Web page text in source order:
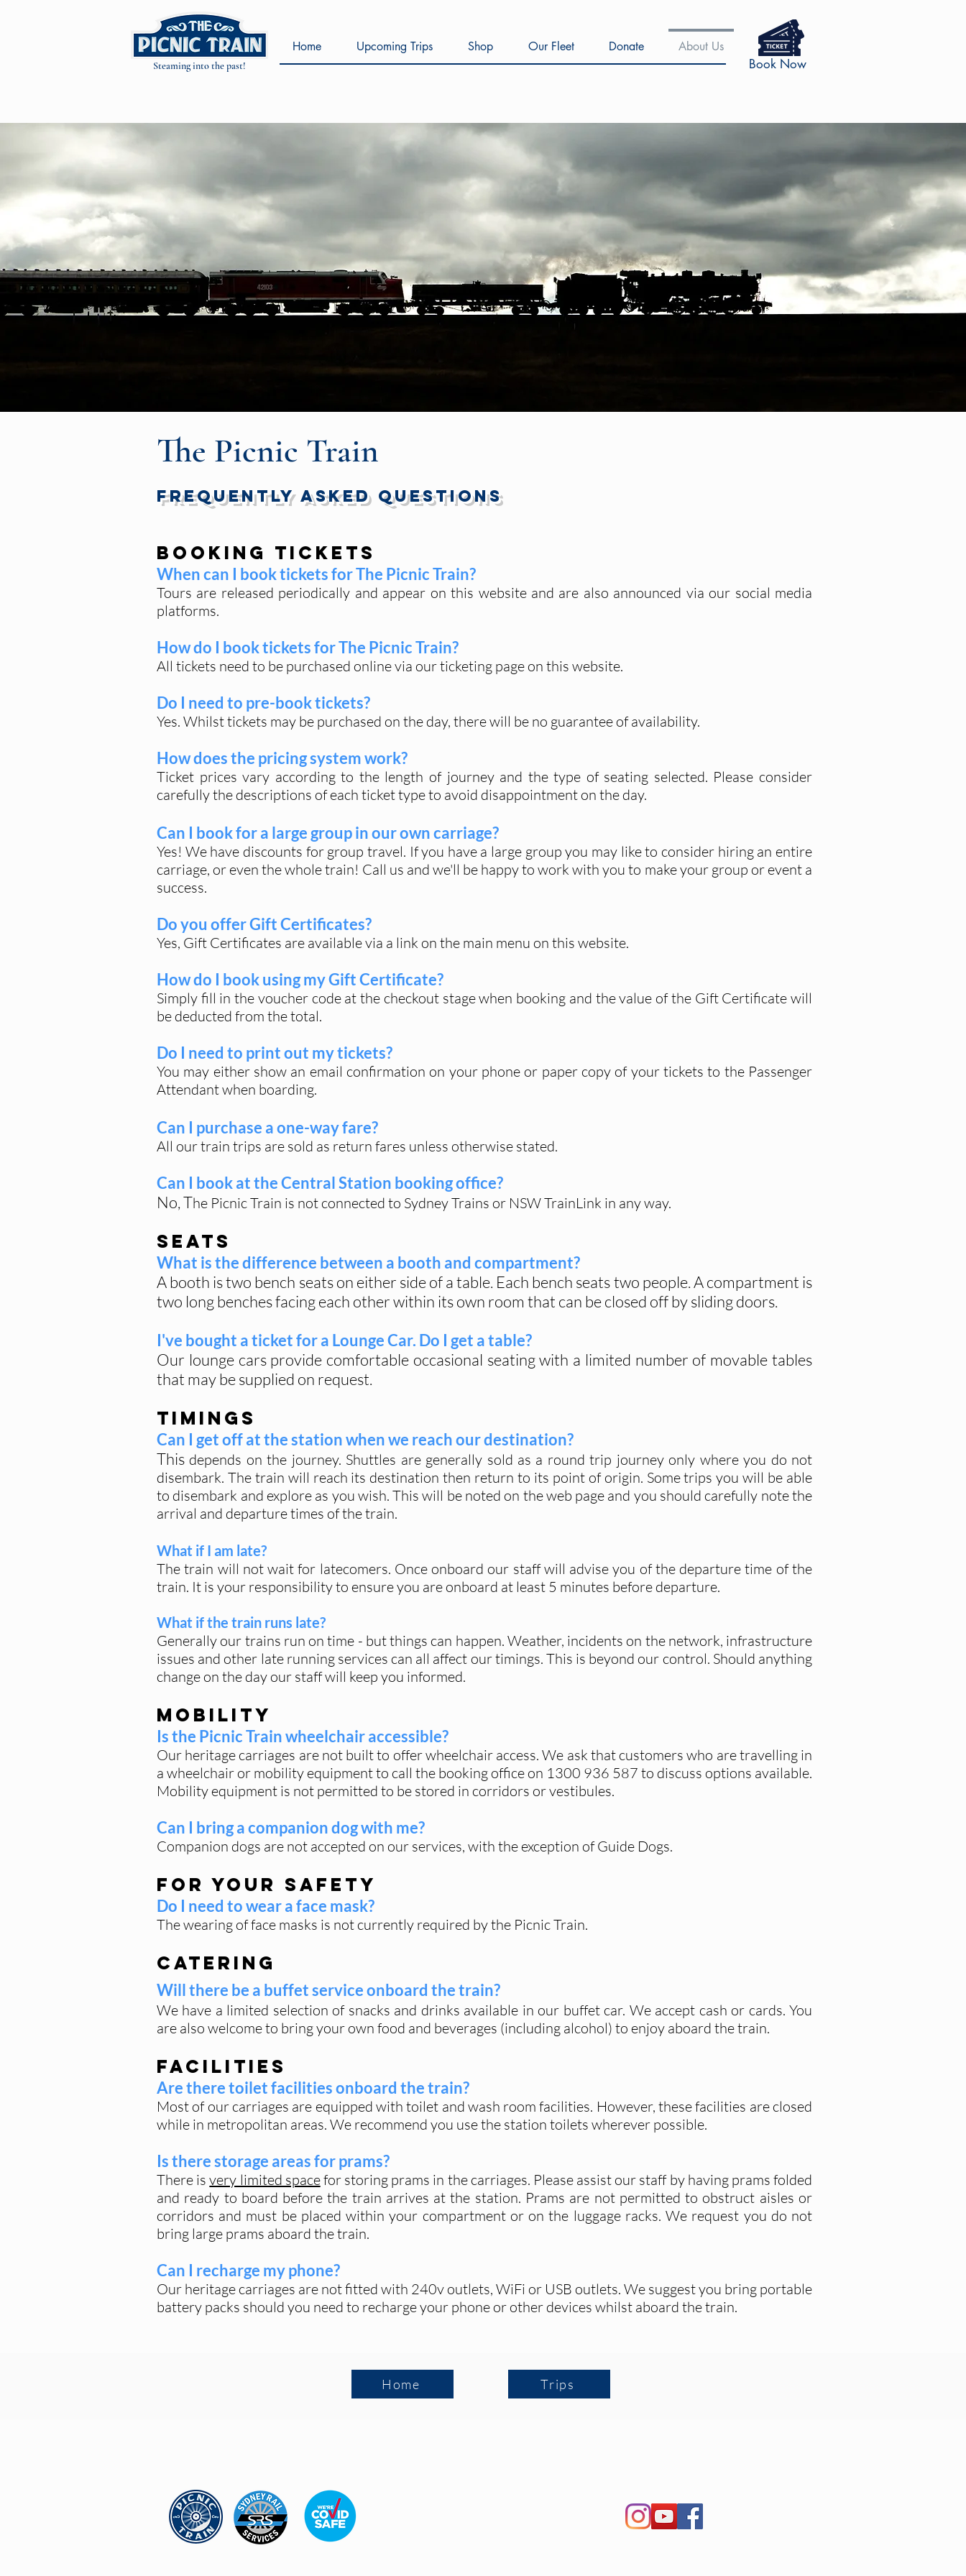
Steaming into the past!
Home Upcoming Trips Shop Our Fleet Donate About Us
Book Now
The Picnic Train
Frequently Asked Questions
Booking Tickets
When can I book tickets for The Picnic Train?
Tours are released periodically and appear on this website and are also announced via our social media
platforms.
How do I book tickets for The Picnic Train?
All tickets need to be purchased online via our ticketing page on this website.
Do I need to pre-book tickets?
Yes. Whilst tickets may be purchased on the day, there will be no guarantee of availability.
How does the pricing system work?
Ticket prices vary according to the length of journey and the type of seating selected. Please consider
carefully the descriptions of each ticket type to avoid disappointment on the day.
Can I book for a large group in our own carriage?
Yes! We have discounts for group travel. If you have a large group you may like to consider hiring an entire
carriage, or even the whole train! Call us and we'll be happy to work with you to make your group or event a
success.
Do you offer Gift Certificates?
Yes, Gift Certificates are available via a link on the main menu on this website.
How do I book using my Gift Certificate?
Simply fill in the voucher code at the checkout stage when booking and the value of the Gift Certificate will
be deducted from the total.
Do I need to print out my tickets?
You may either show an email confirmation on your phone or paper copy of your tickets to the Passenger
Attendant when boarding.
Can I purchase a one-way fare?
All our train trips are sold as return fares unless otherwise stated.
Can I book at the Central Station booking office?
No, The Picnic Train is not connected to Sydney Trains or NSW TrainLink in any way.
SEATS
What is the difference between a booth and compartment?
A booth is two bench seats on either side of a table. Each bench seats two people. A compartment is
two long benches facing each other within its own room that can be closed off by sliding doors.
I've bought a ticket for a Lounge Car. Do I get a table?
Our lounge cars provide comfortable occasional seating with a limited number of movable tables
that may be supplied on request.
TIMINGS
Can I get off at the station when we reach our destination?
This depends on the journey. Shuttles are generally sold as a round trip journey only where you do not
disembark. The train will reach its destination then return to its point of origin. Some trips you will be able
to disembark and explore as you wish. This will be noted on the web page and you should carefully note the
arrival and departure times of the train.
What if I am late?
The train will not wait for latecomers. Once onboard our staff will advise you of the departure time of the
train. It is your responsibility to ensure you are onboard at least 5 minutes before departure.
What if the train runs late?
Generally our trains run on time - but things can happen. Weather, incidents on the network, infrastructure
issues and other late running services can all affect our timings. This is beyond our control. Should anything
change on the day our staff will keep you informed.
Mobility
Is the Picnic Train wheelchair accessible?
Our heritage carriages are not built to offer wheelchair access. We ask that customers who are travelling in
a wheelchair or mobility equipment to call the booking office on 1300 936 587 to discuss options available.
Mobility equipment is not permitted to be stored in corridors or vestibules.
Can I bring a companion dog with me?
Companion dogs are not accepted on our services, with the exception of Guide Dogs.
For Your Safety
Do I need to wear a face mask?
The wearing of face masks is not currently required by the Picnic Train.
Catering
Will there be a buffet service onboard the train?
We have a limited selection of snacks and drinks available in our buffet car. We accept cash or cards. You
are also welcome to bring your own food and beverages (including alcohol) to enjoy aboard the train.
Facilities
Are there toilet facilities onboard the train?
Most of our carriages are equipped with toilet and wash room facilities. However, these facilities are closed
while in metropolitan areas. We recommend you use the station toilets wherever possible.
Is there storage areas for prams?
There isvery limited spacefor storing prams in the carriages. Please assist our staff by having prams folded
and ready to board before the train arrives at the station. Prams are not permitted to obstruct aisles or
corridors and must be placed within your compartment or on the luggage racks. We request you do not
bring large prams aboard the train.
Can I recharge my phone?
Our heritage carriages are not fitted with 240v outlets, WiFi or USB outlets. We suggest you bring portable
battery packs should you need to recharge your phone or other devices whilst aboard the train.
Home Trips